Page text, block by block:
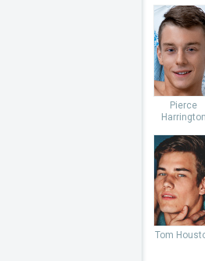
Pierce
Harrington
Tom